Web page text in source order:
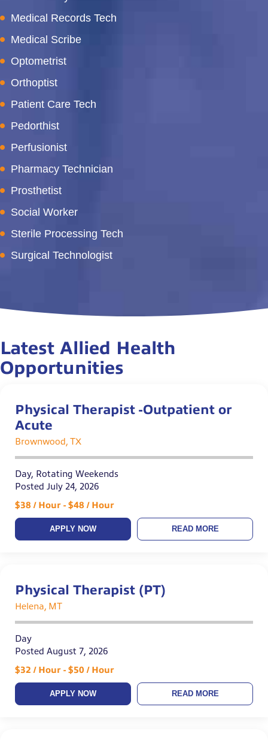
Medical Records Tech
Medical Scribe
Optometrist
Orthoptist
Patient Care Tech
Pedorthist
Perfusionist
Pharmacy Technician
Prosthetist
Social Worker
Sterile Processing Tech
Surgical Technologist
Latest Allied Health
Opportunities
Physical Therapist -Outpatient or
Acute
Brownwood, TX
Day, Rotating Weekends
Posted July 24, 2026
$38 / Hour - $48 / Hour
APPLY NOW READ MORE
Physical Therapist (PT)
Helena, MT
Day
Posted August 7, 2026
$32 / Hour - $50 / Hour
APPLY NOW READ MORE